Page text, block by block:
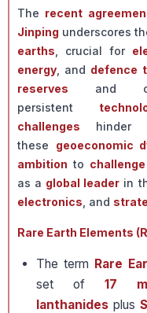
The recent
Jinping underscores
earths , crucial for
energy , and defence
reserves and
persistent
challenges hinder
these geoeconomic
ambition to
as a global leader in
electronics , and
Rare Earth Elements
The term Rare
set of 17
lanthanides plus